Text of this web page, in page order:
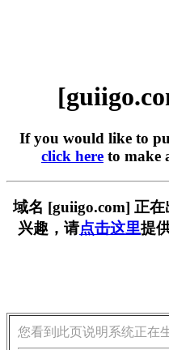
If you would like to
click here to make
域名 [guiigo.com] 正
兴趣，请点击这里提
您看到此页说明系统正在